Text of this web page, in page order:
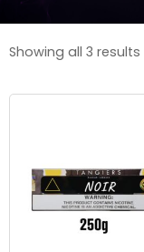
Showing all 3 results